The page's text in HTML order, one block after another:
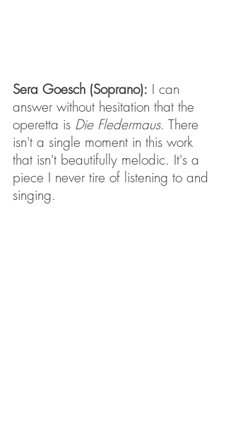
Sera Goesch (Soprano): I can
answer without hesitation that the
operetta is Die Fledermaus. There
isn't a single moment in this work
that isn't beautifully melodic. It's a
piece I never tire of listening to and
singing.